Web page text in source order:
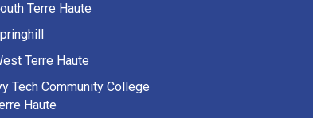
Terre Haute
Terre Haute
Tech Community College
Haute